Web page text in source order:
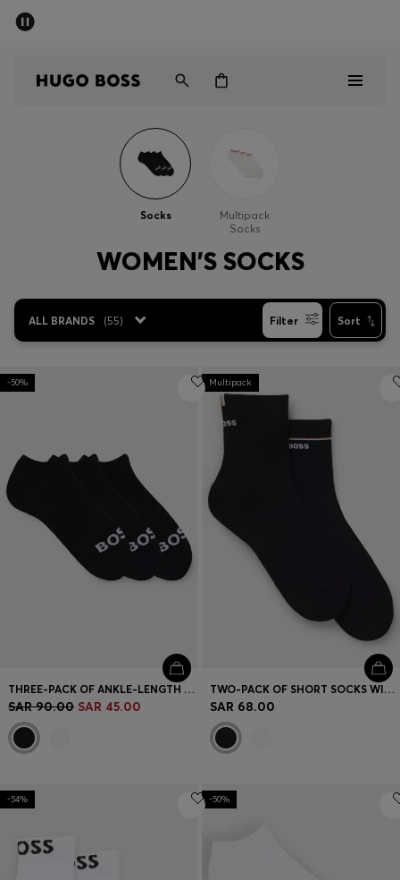
Sale
Store locator
Language (
Socks
Multipack
Socks
WOMEN'S SOCKS
ALL BRANDS (55) Filter Sort
-50%
THREE-PACK OF ANKLE-LENGTH SOCKS WITH CONTRAST LOGOS
SAR 90.00 SAR 45.00
Multipack
TWO-PACK OF SHORT SOCKS WITH LOGO DETAILS
SAR 68.00
-54% -50%